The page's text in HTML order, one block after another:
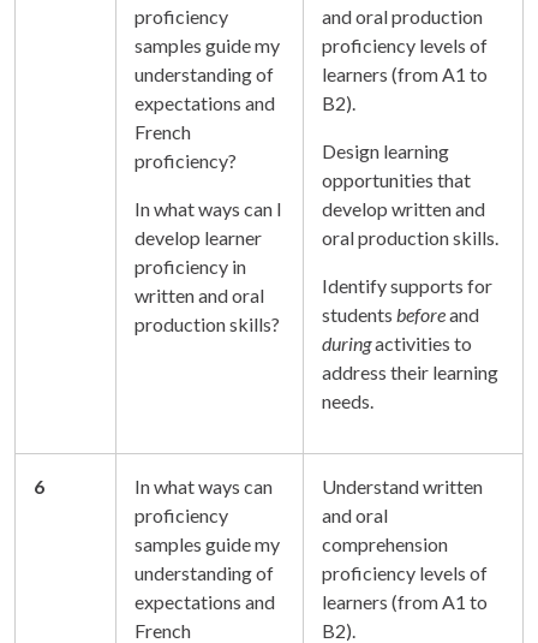
proficiency
samples guide my
understanding of
expectations and
French
proficiency?
In what ways can I
develop learner
proficiency in
written and oral
production skills?
and oral production
proficiency levels of
learners (from A1 to
B2).
Design learning
opportunities that
develop written and
oral production skills.
Identify supports for
students beforeand
duringactivities to
address their learning
needs.
6
In what ways can
proficiency
samples guide my
understanding of
expectations and
French
Understand written
and oral
comprehension
proficiency levels of
learners (from A1 to
B2).